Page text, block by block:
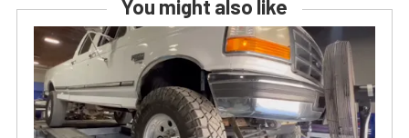
You might also like